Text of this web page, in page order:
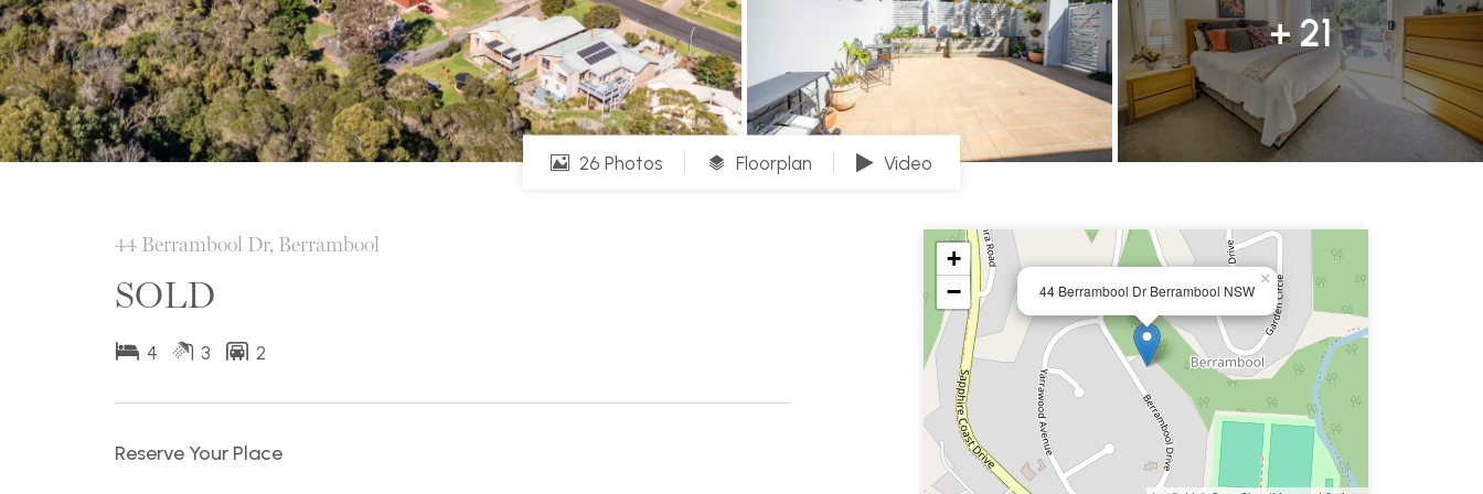
+ 21
26 Photos Floorplan Video
44 Berrambool Dr, Berrambool
SOLD
4 3 2
Reserve Your Place
44 Berrambool Dr Berrambool NSW
×
+
−